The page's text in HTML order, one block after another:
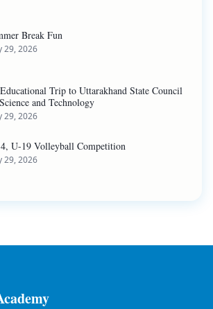
Break Fun
29, 2026
Trip to Uttarakhand State Council
and Technology
29, 2026
U-19 Volleyball Competition
29, 2026